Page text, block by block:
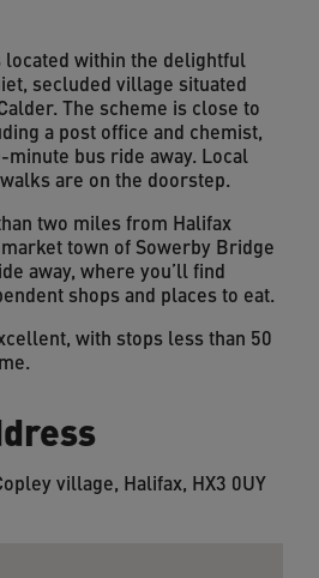
located within the delightful
secluded village situated
The scheme is close to
a post office and chemist,
bus ride away. Local
are on the doorstep.
two miles from Halifax
town of Sowerby Bridge
away, where you’ll find
shops and places to eat.
with stops less than 50
village, Halifax, HX3 0UY